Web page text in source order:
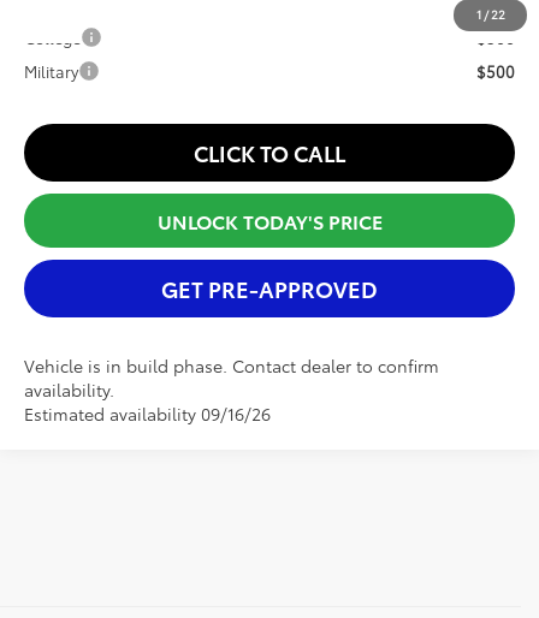
1 / 22
$500
Military
$500
CLICK TO CALL
UNLOCK TODAY'S PRICE
GET PRE-APPROVED
Vehicle is in build phase. Contact dealer to confirm
availability.
Estimated availability 09/16/26